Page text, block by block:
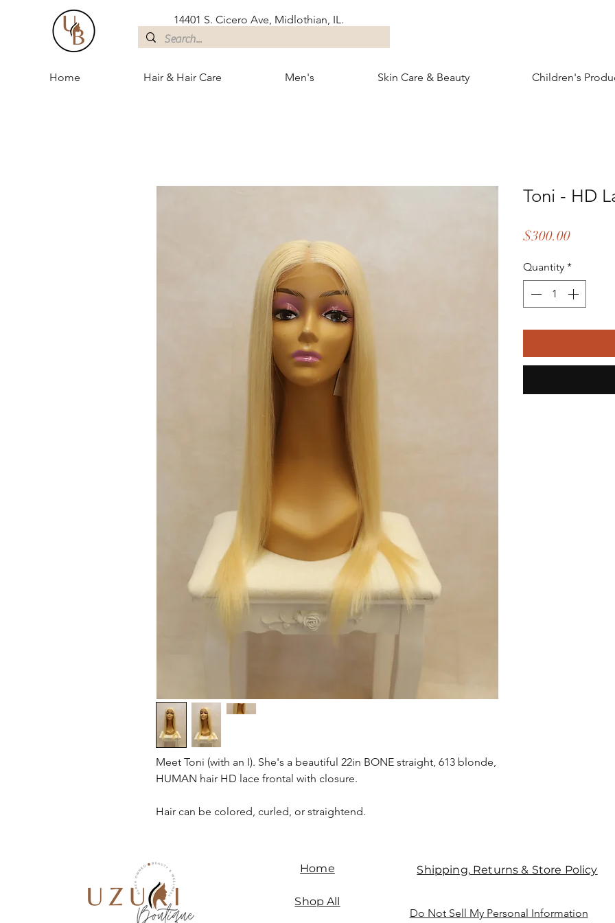
14401 S. Cicero Ave, Midlothian, IL.
Home Hair & Hair Care Men's Skin Care & Beauty Children's
Meet Toni (with an I). She's a beautiful 22in BONE straight, 613 blonde,
HUMAN hair HD lace frontal with closure.
Hair can be colored, curled, or straightend.
Toni - HD
$300.00Price
Quantity *
Home
Shop All
Shipping, Returns & Store Policy
Do Not Sell My Personal Information